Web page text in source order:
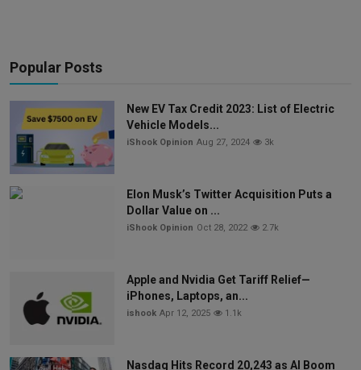
Popular Posts
New EV Tax Credit 2023: List of Electric
Vehicle Models...
iShook Opinion Aug 27, 2024 3k
Elon Musk’s Twitter Acquisition Puts a
Dollar Value on ...
iShook Opinion Oct 28, 2022 2.7k
Apple and Nvidia Get Tariff Relief—
iPhones, Laptops, an...
ishook Apr 12, 2025 1.1k
Nasdaq Hits Record 20,243 as AI Boom